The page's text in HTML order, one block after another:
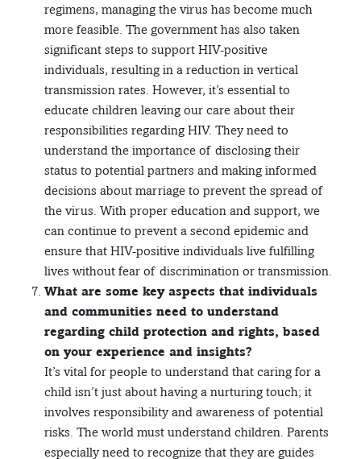
regimens, managing the virus has become much
more feasible. The government has also taken
significant steps to support HIV-positive
individuals, resulting in a reduction in vertical
transmission rates. However, it’s essential to
educate children leaving our care about their
responsibilities regarding HIV. They need to
understand the importance of disclosing their
status to potential partners and making informed
decisions about marriage to prevent the spread of
the virus. With proper education and support, we
can continue to prevent a second epidemic and
ensure that HIV-positive individuals live fulfilling
lives without fear of discrimination or transmission.
What are some key aspects that individuals
and communities need to understand
regarding child protection and rights, based
on your experience and insights?
It’s vital for people to understand that caring for a
child isn’t just about having a nurturing touch; it
involves responsibility and awareness of potential
risks. The world must understand children. Parents
especially need to recognize that they are guides